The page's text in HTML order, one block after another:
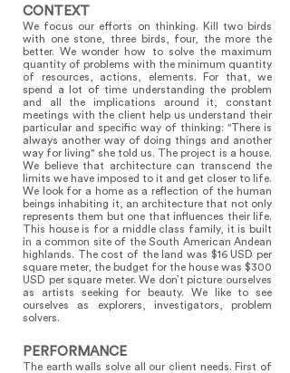
CONTEXT
We focus our efforts on thinking. Kill two birds
with one stone, three birds, four, the more the
better. We wonder how to solve the maximum
quantity of problems with the minimum quantity
of resources, actions, elements. For that, we
spend a lot of time understanding the problem
and all the implications around it, constant
meetings with the client help us understand their
particular and specific way of thinking: "There is
always another way of doing things and another
way for living" she told us. The project is a house.
We believe that architecture can transcend the
limits we have imposed to it and get closer to life.
We look for a home as a reflection of the human
beings inhabiting it, an architecture that not only
represents them but one that influences their life.
This house is for a middle class family, it is built
in a common site of the South American Andean
highlands. The cost of the land was $16 USD per
square meter, the budget for the house was $300
USD per square meter. We don’t picture ourselves
as artists seeking for beauty. We like to see
ourselves as explorers, investigators, problem
solvers.
PERFORMANCE
The earth walls solve all our client needs. First of